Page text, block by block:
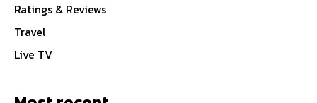
Ratings & Reviews
Travel
Live TV